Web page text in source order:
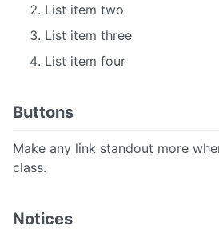
List item two
List item three
List item four
Buttons
Make any link standout more
class.
Notices